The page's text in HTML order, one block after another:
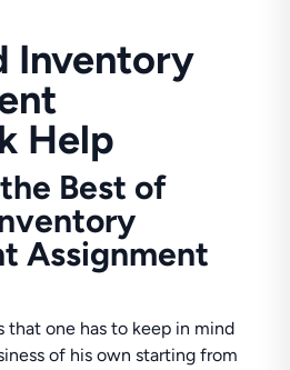
Inventory
Help
Best of
Assignment
that one has to keep in mind
of his own starting from